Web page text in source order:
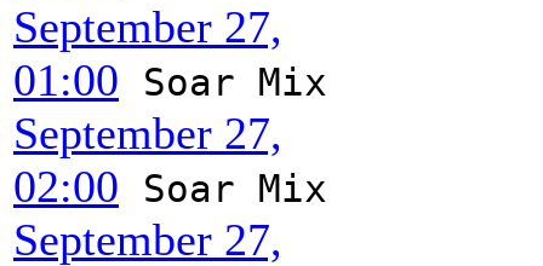
September 27,
01:00
Soar Mix
September 27,
02:00
Soar Mix
September 27,